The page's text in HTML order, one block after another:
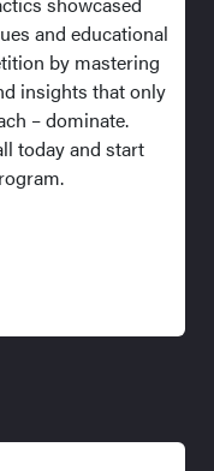
and educational
by mastering
insights that only
– dominate.
today and start